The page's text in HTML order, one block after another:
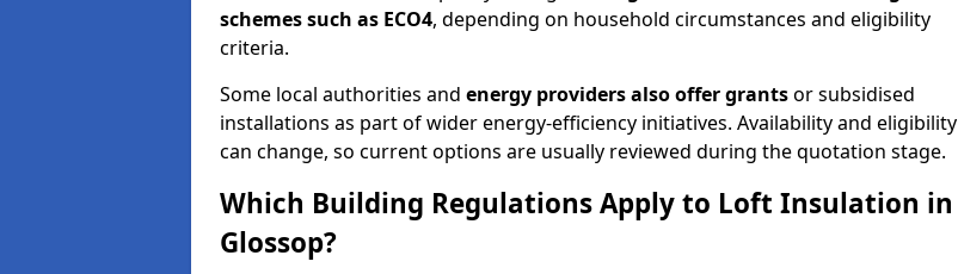
schemes such as ECO4, depending on household circumstances and eligibility
criteria.
Some local authorities and energy providers also offer grantsor subsidised
installations as part of wider energy-efficiency initiatives. Availability and eligibility
can change, so current options are usually reviewed during the quotation stage.
Which Building Regulations Apply to Loft Insulation in
Glossop?